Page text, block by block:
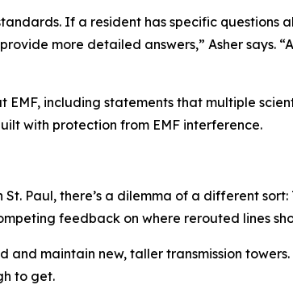
If a resident has specific
more detailed answers,” Asher says.
EMF, including statements that multiple
with protection from EMF interference.
Paul, there’s a dilemma of a different
feedback on where rerouted lines
and maintain new, taller transmission
to get.